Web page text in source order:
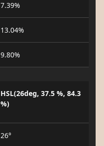
7.39%
13.04%
9.80%
HSL(26deg, 37.5 %, 84.3
%)
26°